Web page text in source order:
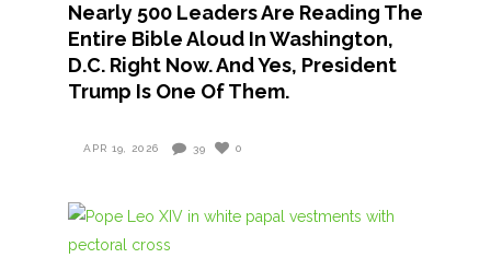
Nearly 500 Leaders Are Reading The
Entire Bible Aloud In Washington,
D.C. Right Now. And Yes, President
Trump Is One Of Them.
APR 19, 2026 39 0